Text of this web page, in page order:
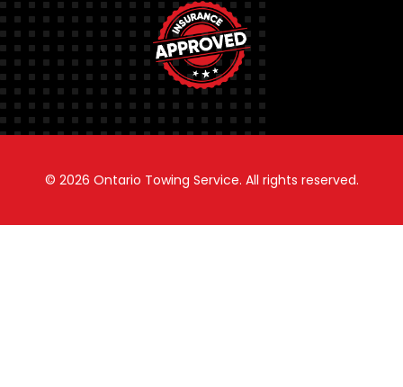
© 2026 Ontario Towing Service. All rights reserved.